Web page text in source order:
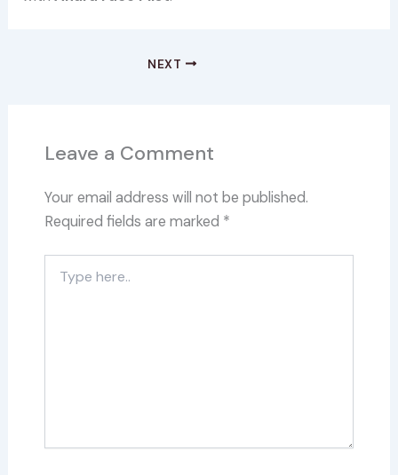
NEXT
Leave a Comment
Your email address will not be published.
Required fields are marked *
here..